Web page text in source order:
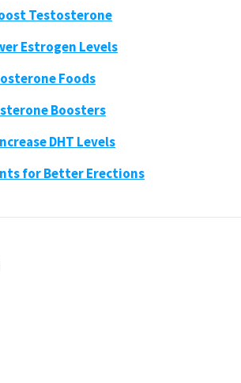
Testosterone
Estrogen Levels
Foods
Boosters
DHT Levels
for Better Erections